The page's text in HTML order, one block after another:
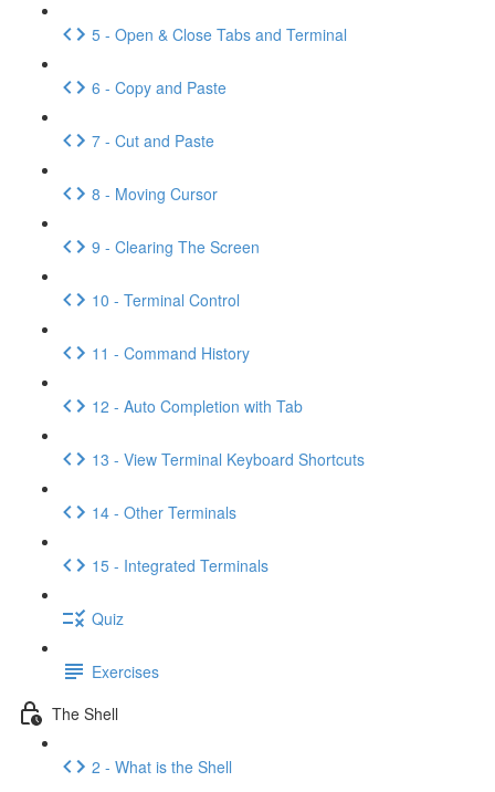
5 - Open & Close Tabs and Terminal
6 - Copy and Paste
7 - Cut and Paste
8 - Moving Cursor
9 - Clearing The Screen
10 - Terminal Control
11 - Command History
12 - Auto Completion with Tab
13 - View Terminal Keyboard Shortcuts
14 - Other Terminals
15 - Integrated Terminals
Quiz
Exercises
The Shell
2 - What is the Shell